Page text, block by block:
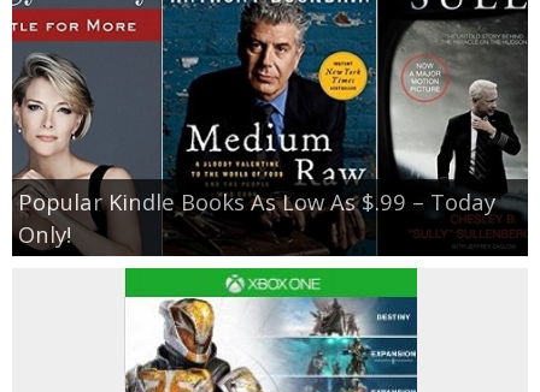
Popular Kindle Books As Low As $.99 – Today
Only!